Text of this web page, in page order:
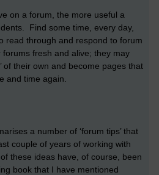
on a forum, the more useful a
Find some time, every day,
read through and respond to forum
fresh and alive; they may
of their own and become pages that
and time again.
a number of ‘forum tips’ that
couple of years of working with
these ideas have, of course, been
book that I have mentioned